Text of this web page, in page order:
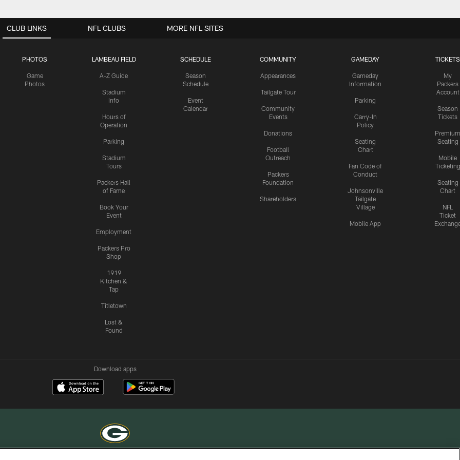
CLUB LINKS
PHOTOS
Game
Photos
LAMBEAU FIELD
A-Z Guide
Stadium
Info
Hours of
Operation
Parking
Stadium
Tours
Packers Hall
of Fame
Book Your
Event
Employment
Packers Pro
Shop
1919
Kitchen &
Tap
Titletown
Lost &
Found
SCHEDULE
Season
Schedule
Event
Calendar
COMMUNITY
Appearances
Tailgate Tour
Community
Events
Donations
Football
Outreach
Packers
Foundation
Shareholders
GAMEDAY
Gameday
Information
Parking
Carry-In
Policy
Seating
Chart
Fan Code of
Conduct
Johnsonville
Tailgate
Village
Mobile App
TICKETS
My
Packers
Account
Season
Tickets
Premium
Seating
Mobile
Ticketing
Seating
Chart
NFL
Ticket
NFL CLUBS MORE NFL SITES
Download apps